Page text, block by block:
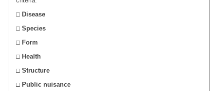
□ Disease
□ Species
□ Form
□ Health
□ Structure
□ Public nuisance